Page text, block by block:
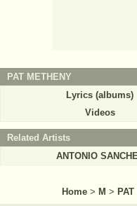
PAT METHENY
Lyrics (albums)
Videos
Related Artists
ANTONIO
Home > M > PAT